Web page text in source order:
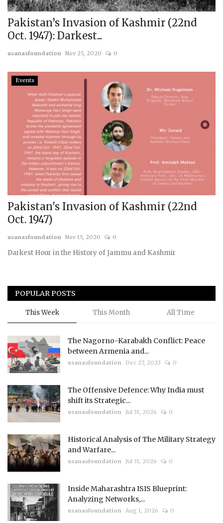
Pakistan’s Invasion of Kashmir (22nd
Oct. 1947): Darkest...
usanasfoundation Nov 25, 2020 0
Events
Pakistan's Invasion of Kashmir (22nd
Oct. 1947)
usanasfoundation Nov 15, 2020 0
Darkest Hour in the History of Jammu and Kashmir
POPULAR POSTS
This Week This Month All Time
The Nagorno-Karabakh Conflict: Peace
between Armenia and...
usanasfoundation Dec 27, 2023 0
The Offensive Defence: Why India must
shift its Strategic...
usanasfoundation Jul 31, 2026 0
Historical Analysis of The Military Strategy
and Warfare...
usanasfoundation Jul 31, 2026 0
Inside Maharashtra ISIS Blueprint:
Analyzing Networks,...
usanasfoundation Aug 1, 2026 0